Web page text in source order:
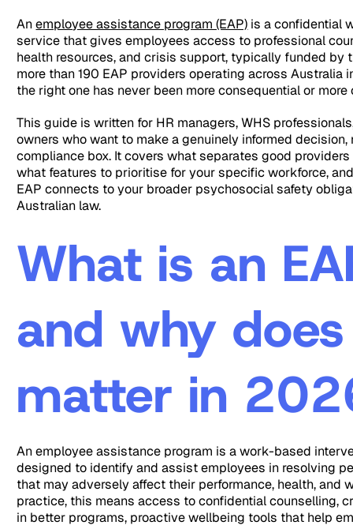
Anemployee assistance program (EAP) is a confidential
service that gives employees access to professional
health resources, and crisis support, typically funded by
more than 190 EAP providers operating across Australia
the right one has never been more consequential or more
This guide is written for HR managers, WHS
owners who want to make a genuinely informed
compliance box. It covers what separates good
what features to prioritise for your specific workforce,
EAP connects to your broader psychosocial safety
Australian law.
What is an
and why
matter in
An employee assistance program is a work-based
designed to identify and assist employees in resolving
that may adversely affect their performance, health, and
practice, this means access to confidential counselling,
in better programs, proactive wellbeing tools that help